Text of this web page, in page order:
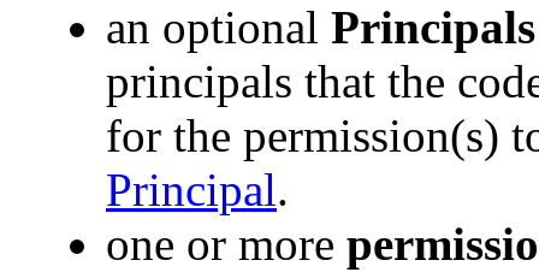
an optional Principals
principals that the
for the permission(s)
Principal.
one or more